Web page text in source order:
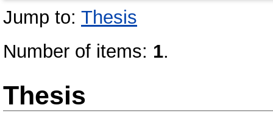
Jump to: Thesis
Number of items: 1.
Thesis